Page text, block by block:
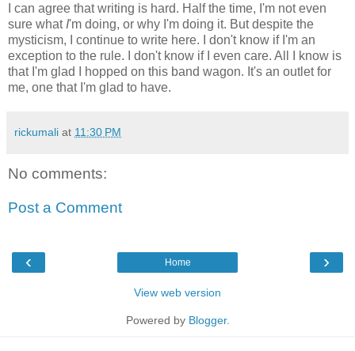
I can agree that writing is hard. Half the time, I'm not even
sure what I'm doing, or why I'm doing it. But despite the
mysticism, I continue to write here. I don't know if I'm an
exception to the rule. I don't know if I even care. All I know is
that I'm glad I hopped on this band wagon. It's an outlet for
me, one that I'm glad to have.
rickumali at 11:30 PM
No comments:
Post a Comment
‹ ›
Home
View web version
Powered by Blogger.